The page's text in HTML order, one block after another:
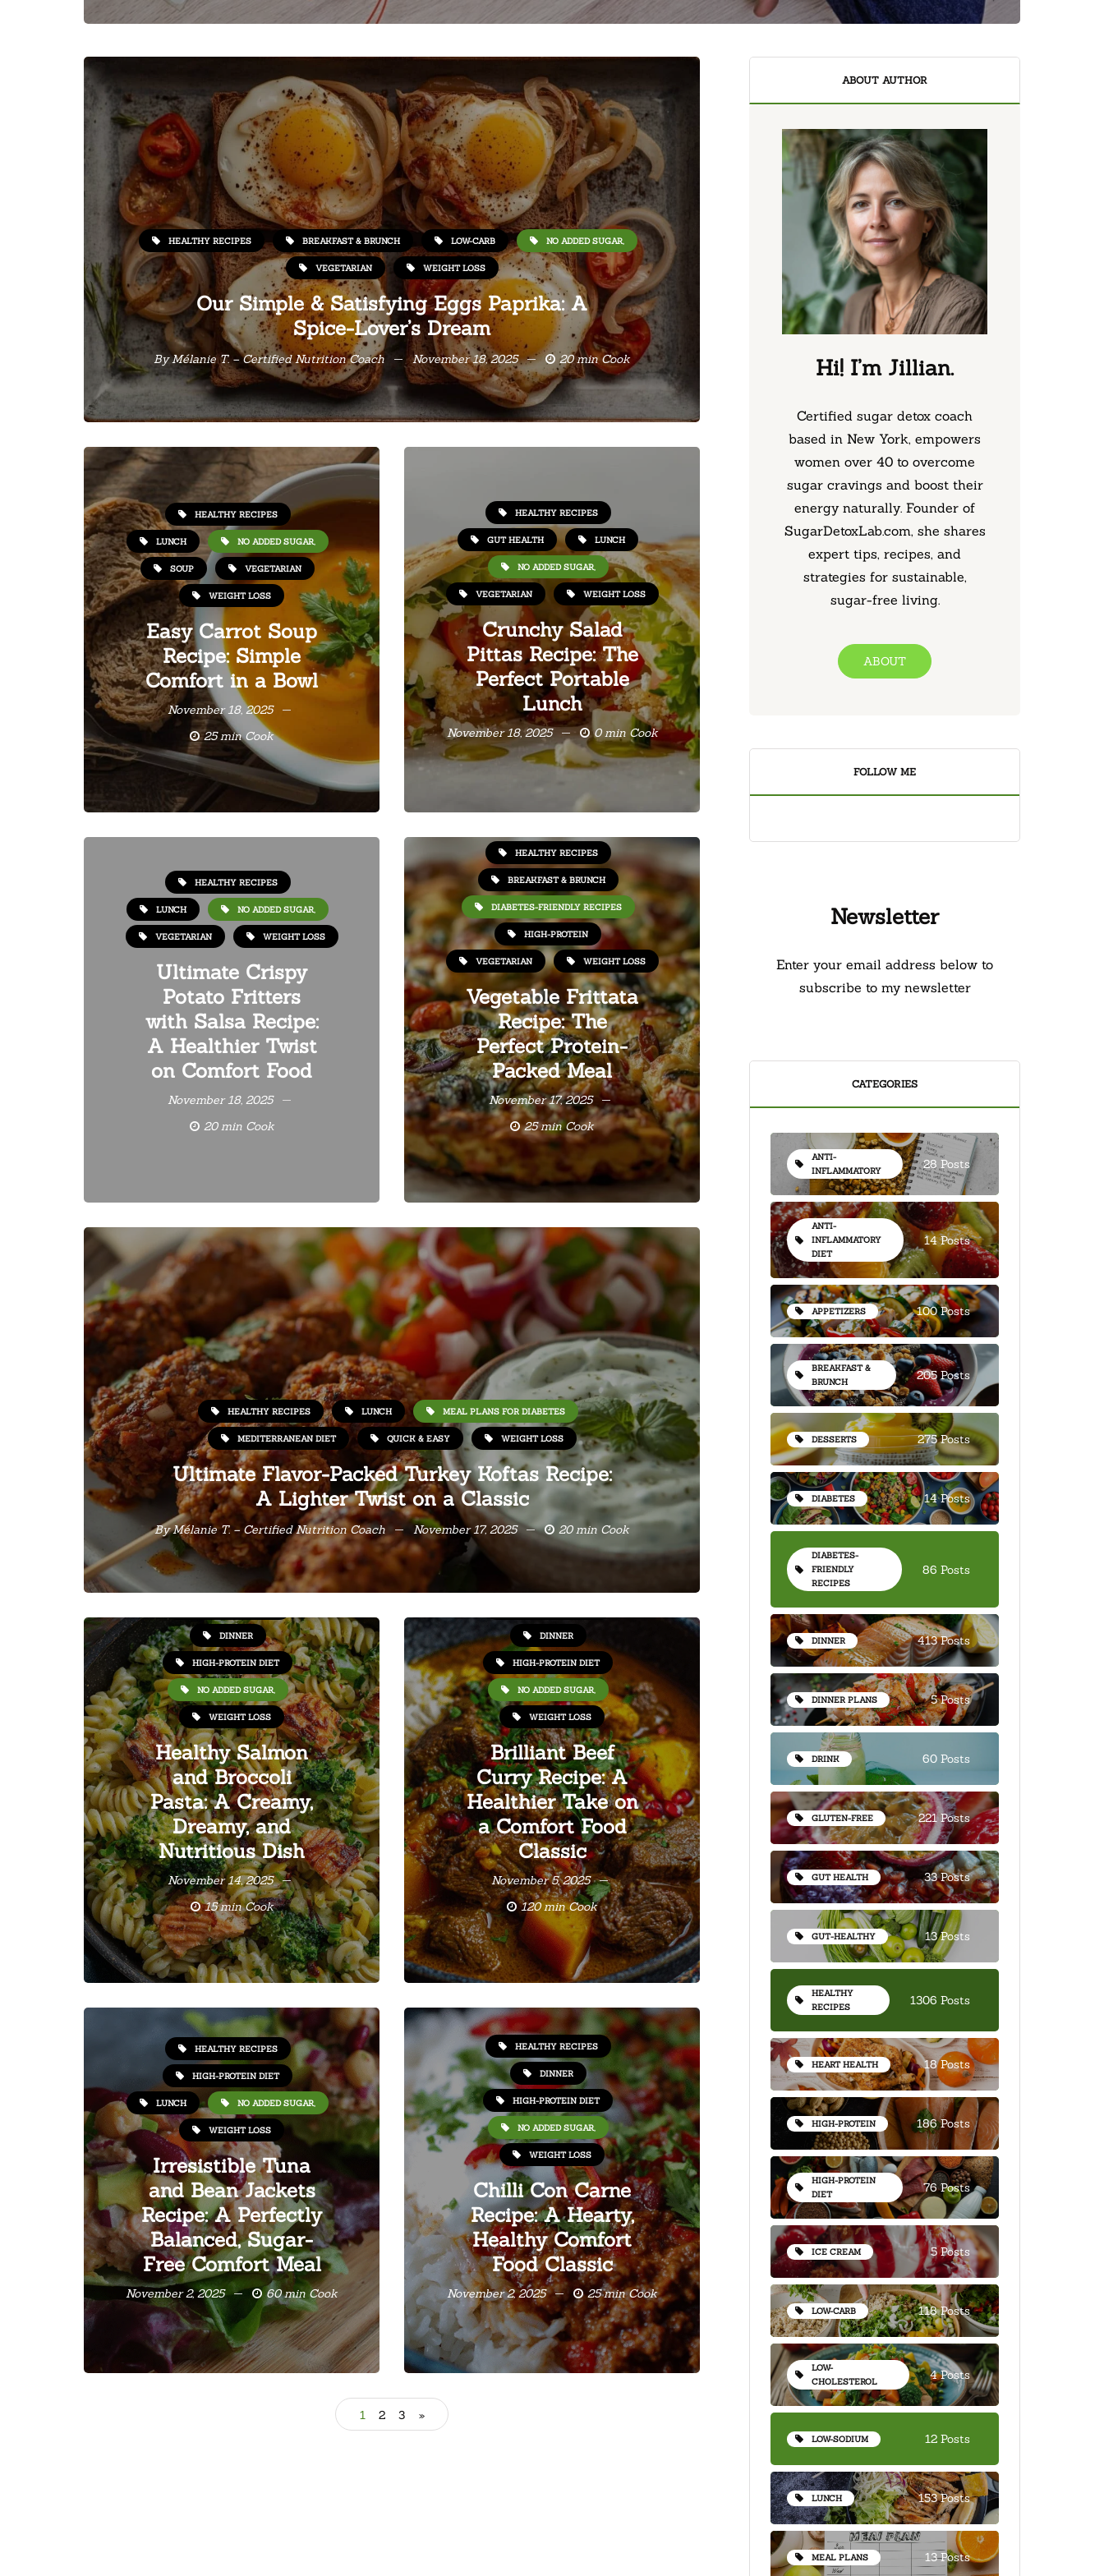
HEALTHY RECIPES BREAKFAST & BRUNCH LOW-CARB NO ADDED SUGAR,
VEGETARIAN WEIGHT LOSS
Our Simple & Satisfying Eggs Paprika: A
Spice-Lover’s Dream
ByMélanie T. – Certified Nutrition Coach November 18, 2025 20 min Cook
HEALTHY RECIPES
LUNCH NO ADDED SUGAR,
SOUP VEGETARIAN
WEIGHT LOSS
Easy Carrot Soup
Recipe: Simple
Comfort in a Bowl
November 18, 2025
25 min Cook
HEALTHY RECIPES
GUT HEALTH LUNCH
NO ADDED SUGAR,
VEGETARIAN WEIGHT LOSS
Crunchy Salad
Pittas Recipe: The
Perfect Portable
Lunch
November 18, 2025 0 min Cook
HEALTHY RECIPES
LUNCH NO ADDED SUGAR,
VEGETARIAN WEIGHT LOSS
Ultimate Crispy
Potato Fritters
with Salsa Recipe:
A Healthier Twist
on Comfort Food
November 18, 2025
20 min Cook
HEALTHY RECIPES
BREAKFAST & BRUNCH
DIABETES-FRIENDLY RECIPES
HIGH-PROTEIN
VEGETARIAN WEIGHT LOSS
Vegetable Frittata
Recipe: The
Perfect Protein-
Packed Meal
November 17, 2025
25 min Cook
HEALTHY RECIPES LUNCH MEAL PLANS FOR DIABETES
MEDITERRANEAN DIET QUICK & EASY WEIGHT LOSS
Ultimate Flavor-Packed Turkey Koftas Recipe:
A Lighter Twist on a Classic
ByMélanie T. – Certified Nutrition Coach November 17, 2025 20 min Cook
DINNER
HIGH-PROTEIN DIET
NO ADDED SUGAR,
WEIGHT LOSS
Healthy Salmon
and Broccoli
Pasta: A Creamy,
Dreamy, and
Nutritious Dish
November 14, 2025
15 min Cook
DINNER
HIGH-PROTEIN DIET
NO ADDED SUGAR,
WEIGHT LOSS
Brilliant Beef
Curry Recipe: A
Healthier Take on
a Comfort Food
Classic
November 5, 2025
120 min Cook
HEALTHY RECIPES
HIGH-PROTEIN DIET
LUNCH NO ADDED SUGAR,
WEIGHT LOSS
Irresistible Tuna
and Bean Jackets
Recipe: A Perfectly
Balanced, Sugar-
Free Comfort Meal
November 2, 2025 60 min Cook
HEALTHY RECIPES
DINNER
HIGH-PROTEIN DIET
NO ADDED SUGAR,
WEIGHT LOSS
Chilli Con Carne
Recipe: A Hearty,
Healthy Comfort
Food Classic
November 2, 2025 25 min Cook
1 2 3 »
ABOUT AUTHOR
Hi! I’m Jillian.
Certified sugar detox coach
based in New York, empowers
women over 40 to overcome
sugar cravings and boost their
energy naturally. Founder of
SugarDetoxLab.com, she shares
expert tips, recipes, and
strategies for sustainable,
sugar-free living.
ABOUT
FOLLOW ME
Newsletter
Enter your email address below to
subscribe to my newsletter
CATEGORIES
ANTI-
INFLAMMATORY
28 Posts
ANTI-
INFLAMMATORY
DIET
14 Posts
APPETIZERS 100 Posts
BREAKFAST &
BRUNCH
205 Posts
DESSERTS 275 Posts
DIABETES 14 Posts
DIABETES-
FRIENDLY
RECIPES
86 Posts
DINNER 413 Posts
DINNER PLANS 5 Posts
DRINK 60 Posts
GLUTEN-FREE 221 Posts
GUT HEALTH 33 Posts
GUT-HEALTHY 13 Posts
HEALTHY
RECIPES
1306 Posts
HEART HEALTH 18 Posts
HIGH-PROTEIN 186 Posts
HIGH-PROTEIN
DIET
76 Posts
ICE CREAM 5 Posts
LOW-CARB 118 Posts
LOW-
CHOLESTEROL
4 Posts
LOW-SODIUM 12 Posts
LUNCH 153 Posts
MEAL PLANS 13 Posts